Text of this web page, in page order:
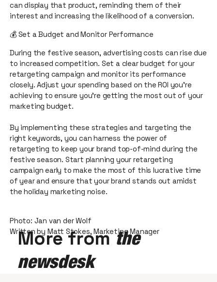
can display that product, reminding them of their
interest and increasing the likelihood of a conversion.
💰 Set a Budget and Monitor Performance
During the festive season, advertising costs can rise due
to increased competition. Set a clear budget for your
retargeting campaign and monitor its performance
closely. Adjust your spending based on the ROI you're
achieving to ensure you're getting the most out of your
marketing budget.
By implementing these strategies and targeting the
right keywords, you can harness the power of
retargeting to keep your brand top-of-mind during the
festive season. Start planning your retargeting
campaign early to make the most of this lucrative time
of year and ensure that your brand stands out amidst
the holiday marketing noise.
Photo: Jan van der Wolf
Written by Matt Stokes, Marketing Manager
More fromthe
newsdesk